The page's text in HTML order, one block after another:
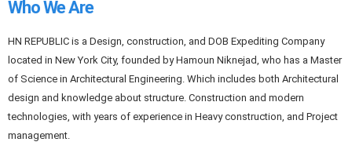
Who We Are
HN REPUBLIC is a Design, construction, and DOB Expediting Company
located in New York City, founded by Hamoun Niknejad, who has a Master
of Science in Architectural Engineering. Which includes both Architectural
design and knowledge about structure. Construction and modern
technologies, with years of experience in Heavy construction, and Project
management.